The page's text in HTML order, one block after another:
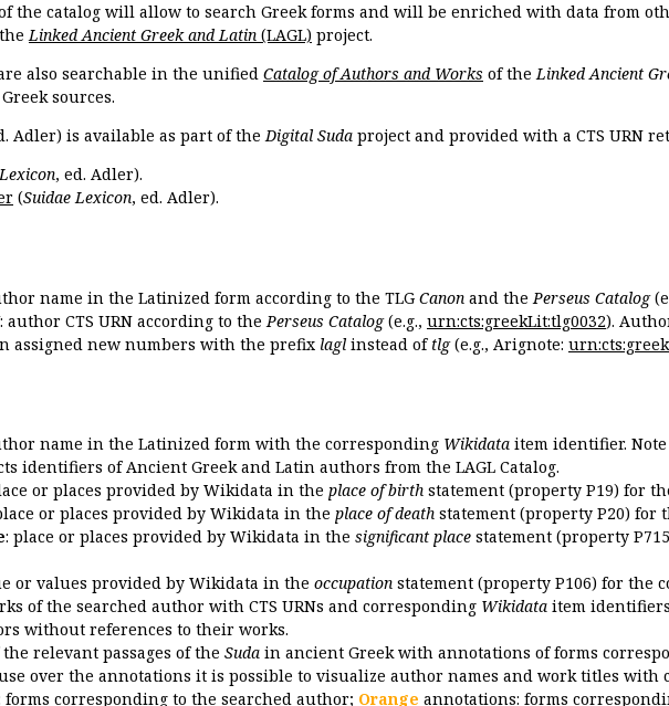
the catalog will allow to search Greek forms and will be enriched with data from
Linked Ancient Greek and Latin (LAGL) project.
also searchable in the unified Catalog of Authors and Works of theLinked Ancient
sources.
Adler) is available as part of theDigital Suda project and provided with a CTS URN
, ed. Adler).
(Suidae Lexicon, ed. Adler).
name in the Latinized form according to the TLG Canon and the Perseus Catalog
: author CTS URN according to the Perseus Catalog(e.g., urn:cts:greekLit:tlg0032).
assigned new numbers with the prefix lagl instead of tlg(e.g., Arignote:
name in the Latinized form with the corresponding Wikidata item identifier.
identifiers of Ancient Greek and Latin authors from the LAGL Catalog.
or places provided by Wikidata in the place of birth statement (property P19) for
or places provided by Wikidata in the place of death statement (property P20) for
: place or places provided by Wikidata in the significant place statement (property
or values provided by Wikidata in the occupation statement (property P106) for the
of the searched author with CTS URNs and corresponding Wikidata item
without references to their works.
relevant passages of the Suda in ancient Greek with annotations of forms
over the annotations it is possible to visualize author names and work titles with
corresponding to the searched author; Orange annotations: forms